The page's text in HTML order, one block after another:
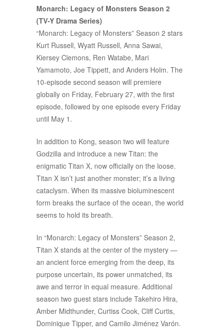
Monarch: Legacy of Monsters Season 2
(TV-Y Drama Series)
“Monarch: Legacy of Monsters” Season 2 stars
Kurt Russell, Wyatt Russell, Anna Sawai,
Kiersey Clemons, Ren Watabe, Mari
Yamamoto, Joe Tippett, and Anders Holm. The
10-episode second season will premiere
globally on Friday, February 27, with the first
episode, followed by one episode every Friday
until May 1.
In addition to Kong, season two will feature
Godzilla and introduce a new Titan: the
enigmatic Titan X, now officially on the loose.
Titan X isn’t just another monster; it’s a living
cataclysm. When its massive bioluminescent
form breaks the surface of the ocean, the world
seems to hold its breath.
In “Monarch: Legacy of Monsters” Season 2,
Titan X stands at the center of the mystery —
an ancient force emerging from the deep, its
purpose uncertain, its power unmatched, its
awe and terror in equal measure. Additional
season two guest stars include Takehiro Hira,
Amber Midthunder, Curtiss Cook, Cliff Curtis,
Dominique Tipper, and Camilo Jiménez Varón.